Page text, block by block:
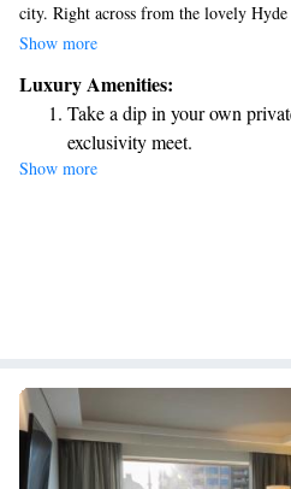
city. Right across from the lovely
spaces while still being in the heart of
Show more
Luxury Amenities:
Take a dip in your own
exclusivity meet.
Charge your electric vehicle
Stay productive with top-
Rejuvenate at the state-of-
Show more